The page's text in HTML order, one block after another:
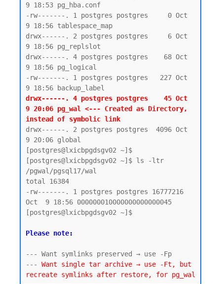
9 18:53 pg_hba.conf
-rw-------. 1 postgres postgres     0 Oct
9 18:56 tablespace_map
drwx------. 2 postgres postgres     6 Oct
9 18:56 pg_replslot
drwx------. 4 postgres postgres    68 Oct
9 18:56 pg_logical
-rw-------. 1 postgres postgres   227 Oct
drwx------. 4 postgres postgres    45 Oct
9 20:06 pg_wal <--- Created as Directory,
instead of symbolic link
drwx------. 2 postgres postgres  4096 Oct
9 20:06 global
[postgres@lxicbpgdsgv02 ~]$
[postgres@lxicbpgdsgv02 ~]$ ls -ltr
/pgwal/pgsql17/wal
total 16384
-rw-------. 1 postgres postgres 16777216
Oct  9 18:56 000000010000000000000045
[postgres@lxicbpgdsgv02 ~]$
Please note:
--- Want symlinks preserved → use -Fp
--- Want single tar archive → use -Ft, but